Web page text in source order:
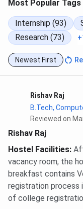
Most Popular Tags
Internship (93)
Research (73)
Newest First
Rishav Raj
B.Tech,
Reviewed on
Rishav Raj
Hostel Facilities:
vacancy room, the
breakfast contains
registration process
of college